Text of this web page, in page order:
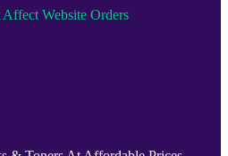
Website Orders